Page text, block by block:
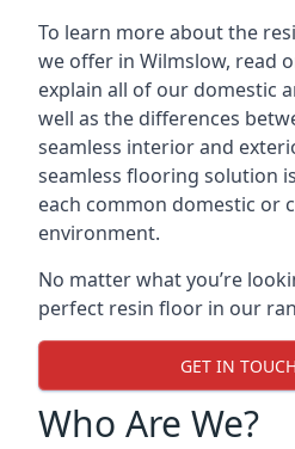
To learn more about the
we offer in Wilmslow, read
explain all of our domestic
well as the differences
seamless interior and
seamless flooring solution
each common domestic or
environment.
No matter what you’re
perfect resin floor in our
GET IN
Who Are We?